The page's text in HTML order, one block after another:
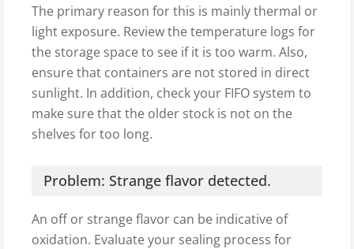
The primary reason for this is mainly thermal or
light exposure. Review the temperature logs for
the storage space to see if it is too warm. Also,
ensure that containers are not stored in direct
sunlight. In addition, check your FIFO system to
make sure that the older stock is not on the
shelves for too long.
Problem: Strange flavor detected.
An off or strange flavor can be indicative of
oxidation. Evaluate your sealing process for